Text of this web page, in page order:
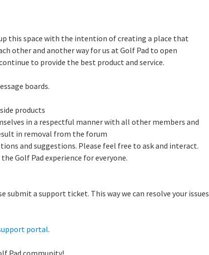
this space with the intention of creating a place that
other and another way for us at Golf Pad to open
to provide the best product and service.
boards.
products
in a respectful manner with all other members and
in removal from the forum
and suggestions. Please feel free to ask and interact.
Golf Pad experience for everyone.
submit a support ticket. This way we can resolve your issues
portal.
Pad community!